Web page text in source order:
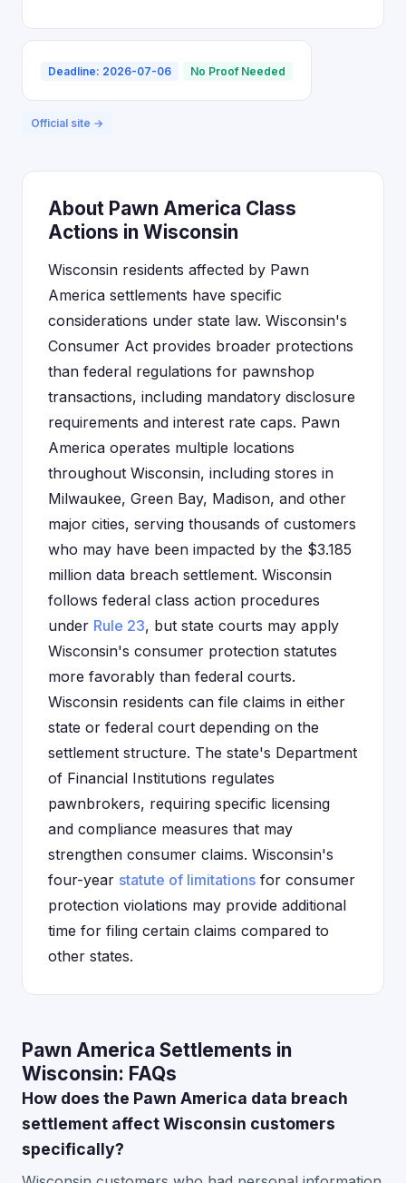
Deadline: 2026-07-06 No Proof Needed
Official site →
About Pawn America Class
Actions in Wisconsin
Wisconsin residents affected by Pawn
America settlements have specific
considerations under state law. Wisconsin's
Consumer Act provides broader protections
than federal regulations for pawnshop
transactions, including mandatory disclosure
requirements and interest rate caps. Pawn
America operates multiple locations
throughout Wisconsin, including stores in
Milwaukee, Green Bay, Madison, and other
major cities, serving thousands of customers
who may have been impacted by the $3.185
million data breach settlement. Wisconsin
follows federal class action procedures
under Rule 23, but state courts may apply
Wisconsin's consumer protection statutes
more favorably than federal courts.
Wisconsin residents can file claims in either
state or federal court depending on the
settlement structure. The state's Department
of Financial Institutions regulates
pawnbrokers, requiring specific licensing
and compliance measures that may
strengthen consumer claims. Wisconsin's
four-year statute of limitations for consumer
protection violations may provide additional
time for filing certain claims compared to
other states.
Pawn America Settlements in
Wisconsin: FAQs
How does the Pawn America data breach
settlement affect Wisconsin customers
specifically?